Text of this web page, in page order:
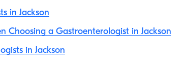
in Jackson
Choosing a Gastroenterologist in Jackson
in Jackson